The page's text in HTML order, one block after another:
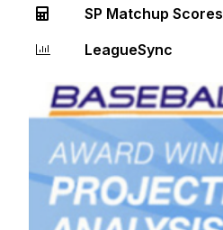
SP Matchup Scores
LeagueSync